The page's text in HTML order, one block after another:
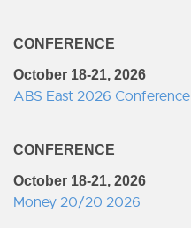
CONFERENCE
October 18-21, 2026
ABS East 2026 Conference
CONFERENCE
October 18-21, 2026
Money 20/20 2026